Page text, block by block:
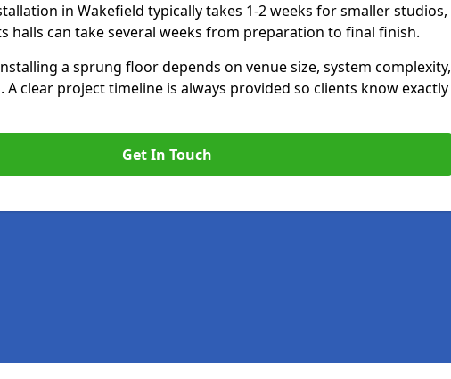
in Wakefield typically takes 1-2 weeks for smaller studios,
halls can take several weeks from preparation to final finish.
a sprung floor depends on venue size, system complexity,
A clear project timeline is always provided so clients know exactly
Get In Touch